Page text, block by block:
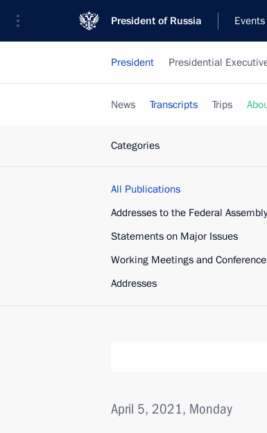
President of Russia Events
President Presidential
News Transcripts Trips
Categories
All Publications
Addresses to the Federal Assembly
Statements on Major Issues
Working Meetings and
Addresses
April 5, 2021, Monday